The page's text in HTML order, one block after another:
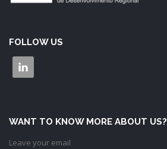
FOLLOW US
WANT TO KNOW MORE ABOUT US?
Leave your email